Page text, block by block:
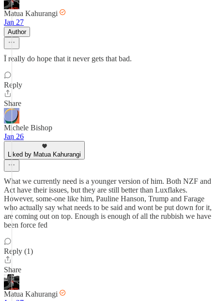
Matua Kahurangi
Jan 27
Author
Ī really do hope that it never gets that bad.
Reply
Share
Michele Bishop
Jan 26
Liked by Matua Kahurangi
What we currently need is a younger version of him. Both NZF and
Act have their issues, but they are still better than Luxflakes.
However, some-one like him, Pauline Hanson, Trump and Farage
who actually say what needs to be said and wont be put down for it,
are coming out on top. Enough is enough of all the rubbish we have
been force fed
Reply (1)
Share
Matua Kahurangi